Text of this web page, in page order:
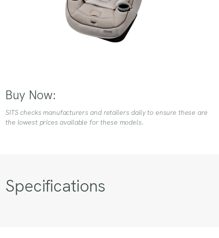
Buy Now:
SITS checks manufacturers and retailers daily to ensure these are
the lowest prices available for these models.
Specifications